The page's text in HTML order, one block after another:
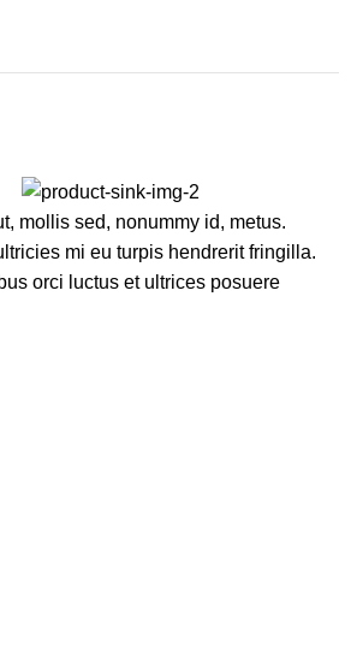
mollis sed, nonummy id, metus.
mi eu turpis hendrerit fringilla.
orci luctus et ultrices posuere